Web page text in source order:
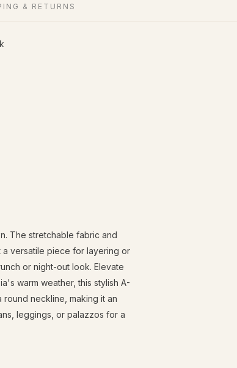
& RETURNS
The stretchable fabric and
versatile piece for layering or
or night-out look. Elevate
warm weather, this stylish A-
neckline, making it an
leggings, or palazzos for a